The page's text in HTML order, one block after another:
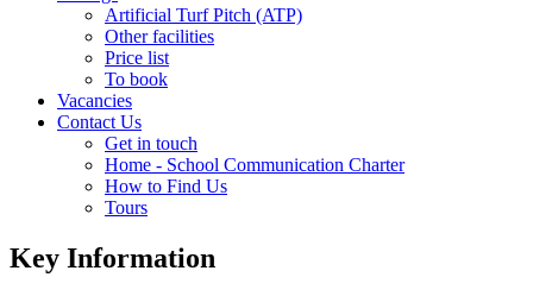
Artificial Turf Pitch (ATP)
Other facilities
Price list
To book
Vacancies
Contact Us
Get in touch
Home - School Communication Charter
How to Find Us
Tours
Key Information